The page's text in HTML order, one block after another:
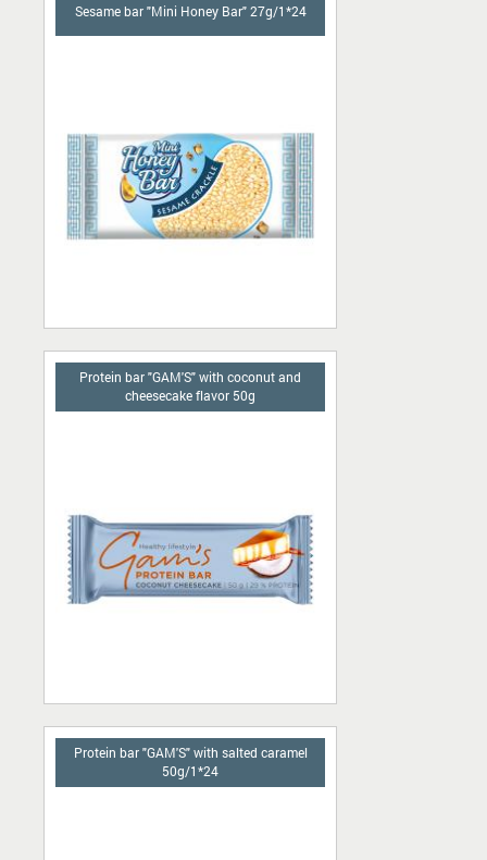
Sesame bar "Mini Honey Bar" 27g/1*24
Protein bar "GAM'S" with coconut and
cheesecake flavor 50g
Protein bar "GAM'S" with salted caramel
50g/1*24